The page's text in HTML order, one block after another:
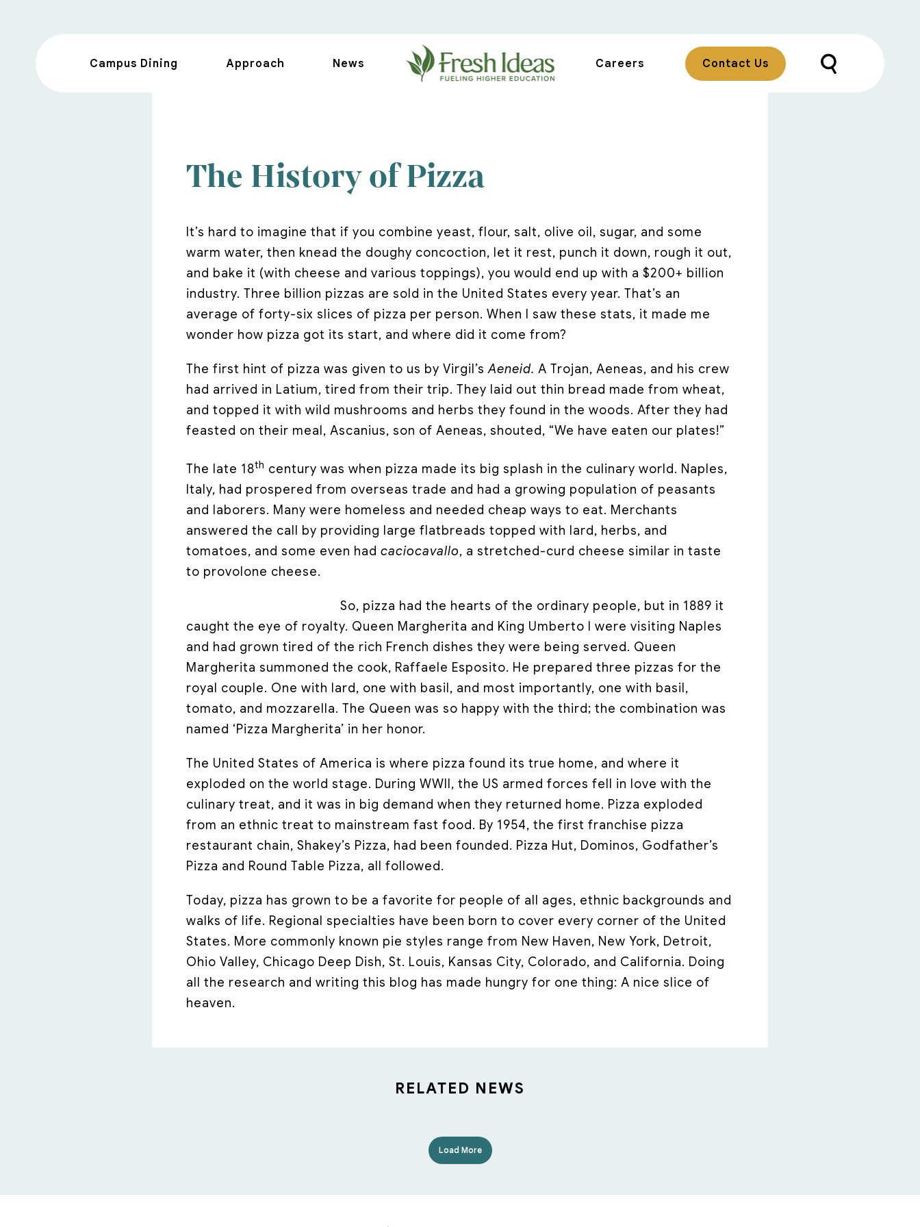
Campus Dining Approach News Careers Contact Us
The History of Pizza
It’s hard to imagine that if you combine yeast, flour, salt, olive oil, sugar, and some
warm water, then knead the doughy concoction, let it rest, punch it down, rough it out,
and bake it (with cheese and various toppings), you would end up with a $200+ billion
industry. Three billion pizzas are sold in the United States every year. That’s an
average of forty-six slices of pizza per person. When I saw these stats, it made me
wonder how pizza got its start, and where did it come from?
The first hint of pizza was given to us by Virgil’sAeneid. A Trojan, Aeneas, and his crew
had arrived in Latium, tired from their trip. They laid out thin bread made from wheat,
and topped it with wild mushrooms and herbs they found in the woods. After they had
feasted on their meal, Ascanius, son of Aeneas, shouted, “We have eaten our plates!”
The late 18th century was when pizza made its big splash in the culinary world. Naples,
Italy, had prospered from overseas trade and had a growing population of peasants
and laborers. Many were homeless and needed cheap ways to eat. Merchants
answered the call by providing large flatbreads topped with lard, herbs, and
tomatoes, and some even had caciocavallo, a stretched-curd cheese similar in taste
to provolone cheese.
So, pizza had the hearts of the ordinary people, but in 1889 it
caught the eye of royalty. Queen Margherita and King Umberto I were visiting Naples
and had grown tired of the rich French dishes they were being served. Queen
Margherita summoned the cook, Raffaele Esposito. He prepared three pizzas for the
royal couple. One with lard, one with basil, and most importantly, one with basil,
tomato, and mozzarella. The Queen was so happy with the third; the combination was
named ‘Pizza Margherita’ in her honor.
The United States of America is where pizza found its true home, and where it
exploded on the world stage. During WWII, the US armed forces fell in love with the
culinary treat, and it was in big demand when they returned home. Pizza exploded
from an ethnic treat to mainstream fast food. By 1954, the first franchise pizza
restaurant chain, Shakey’s Pizza, had been founded. Pizza Hut, Dominos, Godfather’s
Pizza and Round Table Pizza, all followed.
Today, pizza has grown to be a favorite for people of all ages, ethnic backgrounds and
walks of life. Regional specialties have been born to cover every corner of the United
States. More commonly known pie styles range from New Haven, New York, Detroit,
Ohio Valley, Chicago Deep Dish, St. Louis, Kansas City, Colorado, and California. Doing
all the research and writing this blog has made hungry for one thing: A nice slice of
heaven.
RELATED NEWS
Load More